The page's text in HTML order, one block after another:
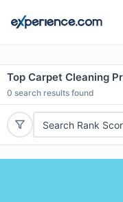
Top Carpet Cleaning
0 search results found
Search Rank